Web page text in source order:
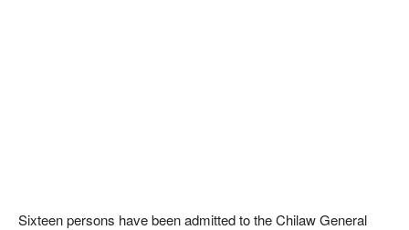
Sixteen persons have been admitted to the Chilaw General